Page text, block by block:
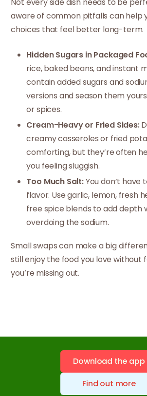
aware of common pitfalls can help
choices that feel better long-term.
Hidden Sugars in Packaged
rice, baked beans, and instant
contain added sugars and
versions and season them
or spices.
Cream-Heavy or Fried Sides:
creamy casseroles or fried
comforting, but they’re often
you feeling sluggish.
Too Much Salt:You don’t have
flavor. Use garlic, lemon, fresh
free spice blends to add depth
overdoing the sodium.
Small swaps can make a big
still enjoy the food you love without
you’re missing out.
Download the app
Find out more